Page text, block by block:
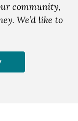
community,
We’d like to